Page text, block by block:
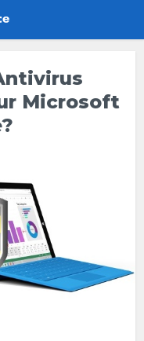
Microsoft